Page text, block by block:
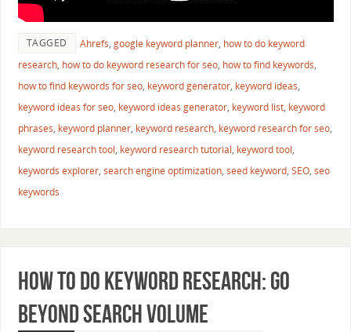
TAGGED Ahrefs, google keyword planner, how to do keyword
research, how to do keyword research for seo, how to find keywords,
how to find keywords for seo, keyword generator, keyword ideas,
keyword ideas for seo, keyword ideas generator, keyword list, keyword
phrases, keyword planner, keyword research, keyword research for seo,
keyword research tool, keyword research tutorial, keyword tool,
keywords explorer, search engine optimization, seed keyword, SEO, seo
keywords
How to Do Keyword Research: Go
Beyond Search Volume